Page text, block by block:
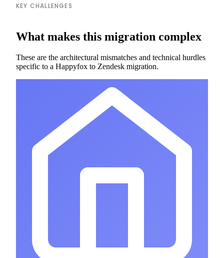
KEY CHALLENGES
What makes this migration complex
These are the architectural mismatches and technical hurdles
specific to a Happyfox to Zendesk migration.